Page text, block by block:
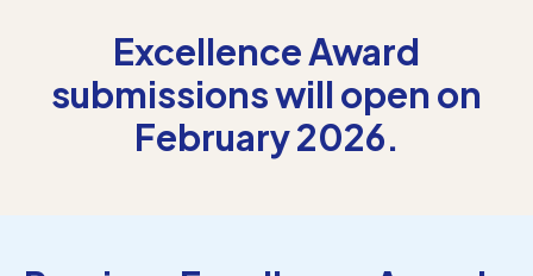
Excellence Award
submissions will open on
February 2026.